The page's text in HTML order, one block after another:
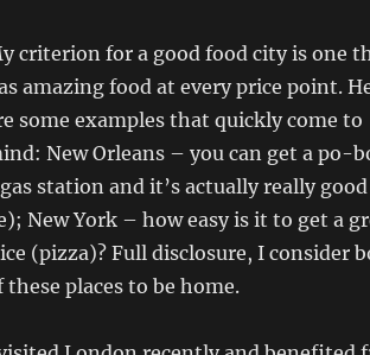
criterion for a good food city is one
amazing food at every price point.
some examples that quickly come to
New Orleans – you can get a po-
station and it’s actually really
New York – how easy is it to get a
(pizza)? Full disclosure, I consider
these places to be home.